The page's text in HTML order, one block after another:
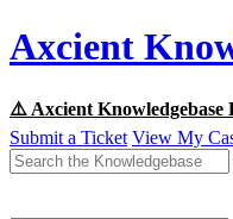
Axcient
⚠️ Axcient Knowledgebase
Submit a Ticket View My